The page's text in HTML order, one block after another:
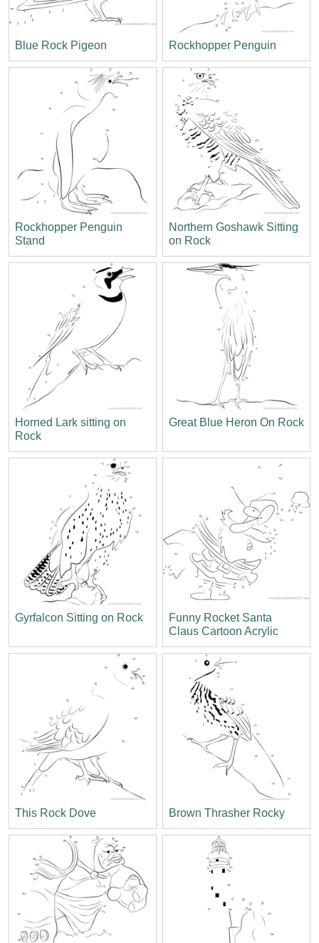
Blue Rock Pigeon Rockhopper Penguin
Rockhopper Penguin
Stand
Northern Goshawk Sitting
on Rock
Horned Lark sitting on
Rock
Great Blue Heron On Rock
Gyrfalcon Sitting on Rock
Funny Rocket Santa
Claus Cartoon Acrylic
This Rock Dove Brown Thrasher Rocky